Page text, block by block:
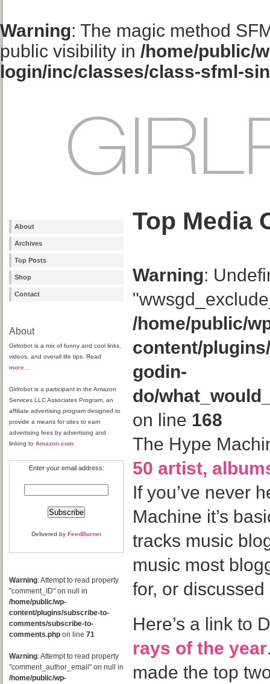
Warning: The magic method
public visibility in /home/public/
login/inc/classes/class-sfml-
About
Archives
Top Posts
Shop
Contact
About
Girlrobot is a mix of funny and cool links,
videos, and overall life tips. Read
more
Girlrobot is a participant in the Amazon
Services LLC Associates Program, an
affiliate advertising program designed to
provide a means for sites to earn
advertising fees by advertising and
linking to Amazon.com
Enter your email address:
Delivered by FeedBurner
Warning: Attempt to read property
"comment_ID" on null in
/home/public/wp-
content/plugins/subscribe-to-
comments/subscribe-to-
comments.php on line 71
Warning: Attempt to read property
"comment_author_email" on null in
/home/public/wp-
Top Media
Warning:
/home/public/
content/
godin-
do/
on line 168
The Hype
50 artist,
If you’ve never
Machine it’s
tracks music
music most
for, or
Here’s a link to
rays of the year
made the top